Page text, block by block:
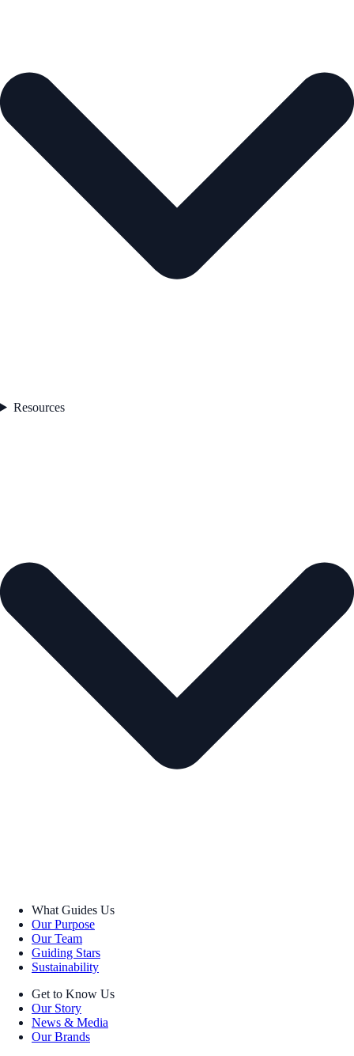
Resources
What Guides Us
Our Purpose
Our Team
Guiding Stars
Sustainability
Get to Know Us
Our Story
News & Media
Our Brands